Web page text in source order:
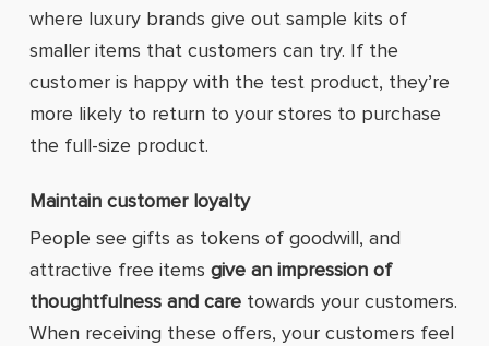
where luxury brands give out sample kits of
smaller items that customers can try. If the
customer is happy with the test product, they’re
more likely to return to your stores to purchase
the full-size product.
Maintain customer loyalty
People see gifts as tokens of goodwill, and
attractive free itemsgive an impression of
thoughtfulness and care towards your customers.
When receiving these offers, your customers feel